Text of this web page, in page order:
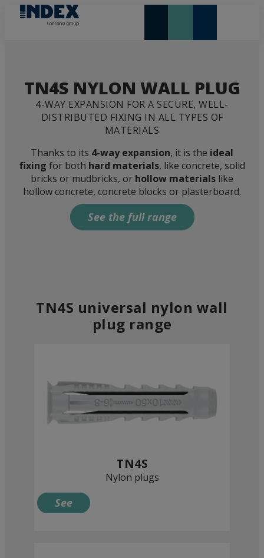
TN4S NYLON WALL PLUG
4-WAY EXPANSION FOR A SECURE, WELL-
DISTRIBUTED FIXING IN ALL TYPES OF
MATERIALS
Thanks to its 4-way expansion, it is the ideal
fixing for both hard materials, like concrete, solid
bricks or mudbricks, or hollow materials like
hollow concrete, concrete blocks or plasterboard.
See the full range
TN4S universal nylon wall
plug range
TN4S
Nylon plugs
See